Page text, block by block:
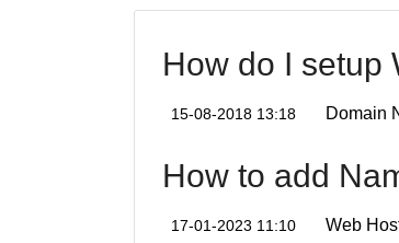
How do I setup
15-08-2018 13:18 Domain
How to add
17-01-2023 11:10 Web